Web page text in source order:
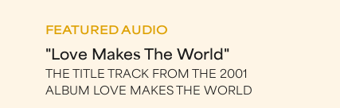
FEATURED AUDIO
"Love Makes The World"
THE TITLE TRACK FROM THE 2001
ALBUM LOVE MAKES THE WORLD